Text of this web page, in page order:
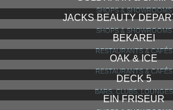
ANNA BLUME
RESTAURANTS & CAFÉS